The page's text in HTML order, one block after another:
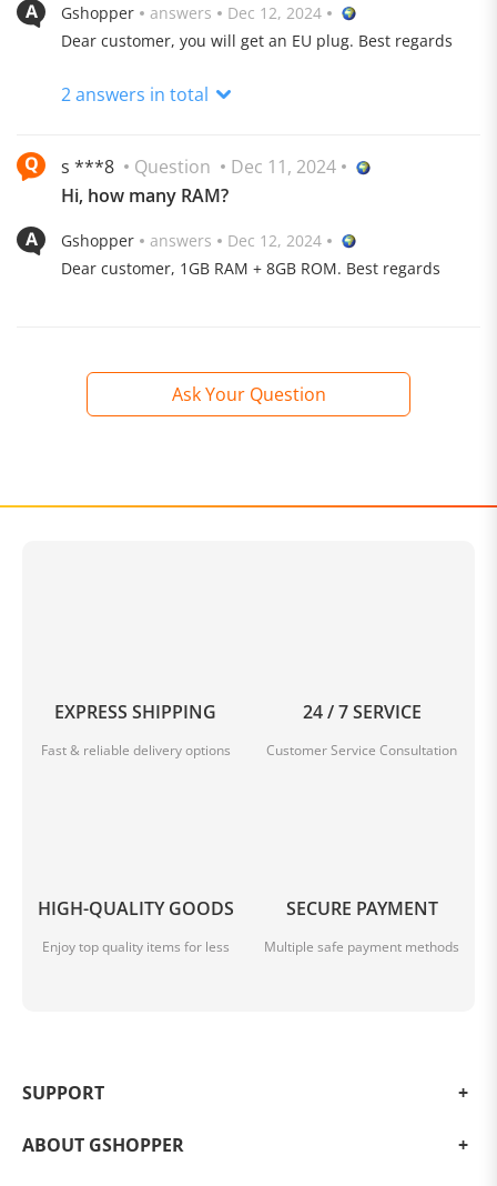
Android TV 11.0 Unlimited Entertainment
Stream from your favorite apps, play music and games,
5,000+ Apps Downloadable, 700,000+ Shows/Movies
Ask Your Question
Gshopper answers
Dec 12, 2024
Dear customer, you will get an EU plug. Best regards
2 answers in total
s ***8 Question
Dec 11, 2024
Hi, how many RAM?
Gshopper answers
Dec 12, 2024
Dear customer, 1GB RAM + 8GB ROM. Best regards
EXPRESS SHIPPING
Fast & reliable delivery options
24 / 7 SERVICE
Customer Service Consultation
HIGH-QUALITY GOODS
Enjoy top quality items for less
SECURE PAYMENT
Multiple safe payment methods
SUPPORT
ABOUT GSHOPPER